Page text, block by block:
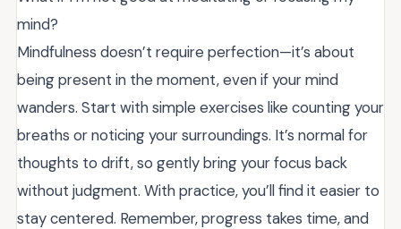
mind?
Mindfulness doesn’t require perfection—it’s about
being present in the moment, even if your mind
wanders. Start with simple exercises like counting your
breaths or noticing your surroundings. It’s normal for
thoughts to drift, so gently bring your focus back
without judgment. With practice, you’ll find it easier to
stay centered. Remember, progress takes time, and